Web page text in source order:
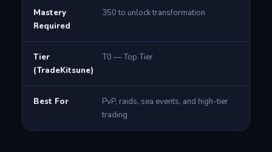
Mastery
Required
350 to unlock transformation
Tier
(TradeKitsune)
T0 — Top Tier
Best For
PvP, raids, sea events, and high-tier
trading